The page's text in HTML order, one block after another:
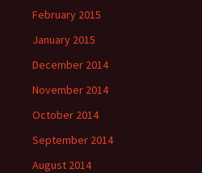
February 2015
January 2015
December 2014
November 2014
October 2014
September 2014
August 2014